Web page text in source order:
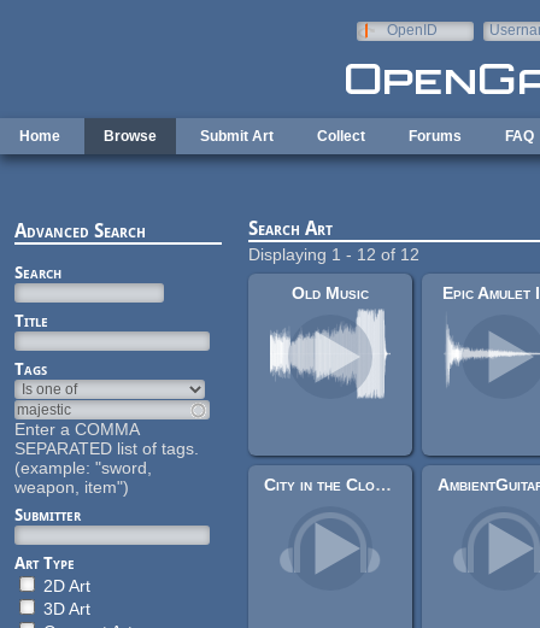
OpenID
Home Browse Submit Art Collect Forums FAQ
Advanced Search
Search
Title
Tags
Enter a COMMA
SEPARATED list of tags.
(example: "sword,
weapon, item")
Submitter
Art Type
2D Art
3D Art
Search Art
Displaying 1 - 12 of 12
Old Music
Epic Amulet
City in the Clouds